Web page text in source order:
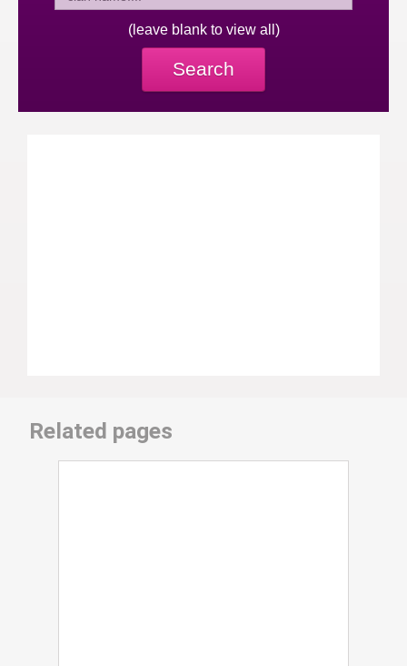
(leave blank to view all)
Search
Related pages